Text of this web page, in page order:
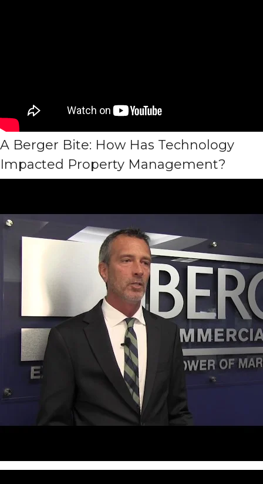
A Berger Bite: How Has Technology
Impacted Property Management?